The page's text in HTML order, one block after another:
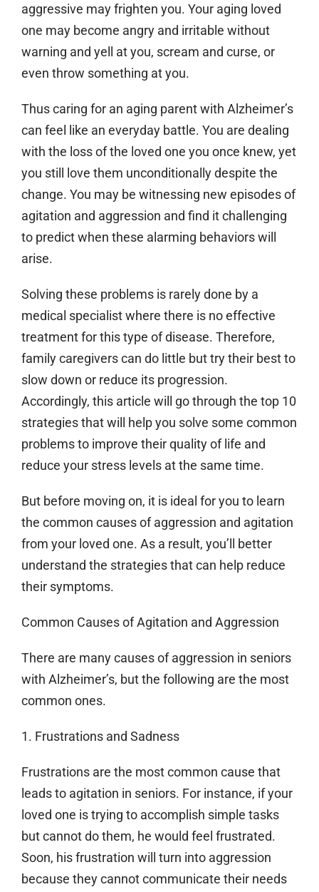
aggressive may frighten you. Your aging loved
one may become angry and irritable without
warning and yell at you, scream and curse, or
even throw something at you.
Thus caring for an aging parent with Alzheimer’s
can feel like an everyday battle. You are dealing
with the loss of the loved one you once knew, yet
you still love them unconditionally despite the
change. You may be witnessing new episodes of
agitation and aggression and find it challenging
to predict when these alarming behaviors will
arise.
Solving these problems is rarely done by a
medical specialist where there is no effective
treatment for this type of disease. Therefore,
family caregivers can do little but try their best to
slow down or reduce its progression.
Accordingly, this article will go through the top 10
strategies that will help you solve some common
problems to improve their quality of life and
reduce your stress levels at the same time.
But before moving on, it is ideal for you to learn
the common causes of aggression and agitation
from your loved one. As a result, you’ll better
understand the strategies that can help reduce
their symptoms.
Common Causes of Agitation and Aggression
There are many causes of aggression in seniors
with Alzheimer’s, but the following are the most
common ones.
1. Frustrations and Sadness
Frustrations are the most common cause that
leads to agitation in seniors. For instance, if your
loved one is trying to accomplish simple tasks
but cannot do them, he would feel frustrated.
Soon, his frustration will turn into aggression
because they cannot communicate their needs